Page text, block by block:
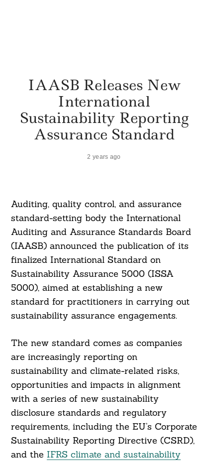
IAASB Releases New
International
Sustainability Reporting
Assurance Standard
2 years ago
Auditing, quality control, and assurance
standard-setting body the International
Auditing and Assurance Standards Board
(IAASB) announced the publication of its
finalized International Standard on
Sustainability Assurance 5000 (ISSA
5000), aimed at establishing a new
standard for practitioners in carrying out
sustainability assurance engagements.
The new standard comes as companies
are increasingly reporting on
sustainability and climate-related risks,
opportunities and impacts in alignment
with a series of new sustainability
disclosure standards and regulatory
requirements, including the EU’s Corporate
Sustainability Reporting Directive (CSRD),
and the IFRS climate and sustainability